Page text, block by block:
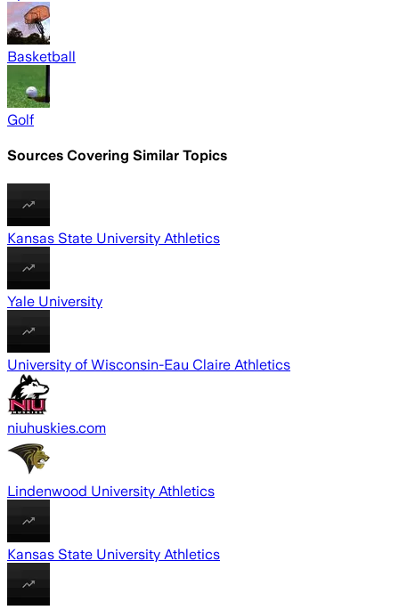
Basketball
Golf
Sources Covering Similar Topics
Kansas State University Athletics
Yale University
University of Wisconsin-Eau Claire Athletics
niuhuskies.com
Lindenwood University Athletics
Kansas State University Athletics